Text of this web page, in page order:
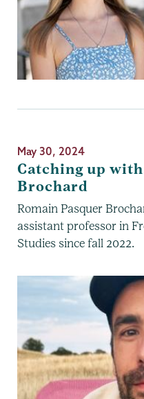
May 30, 2024
Catching up
Brochard
Romain Pasquer
assistant professor in
Studies since fall 2022.